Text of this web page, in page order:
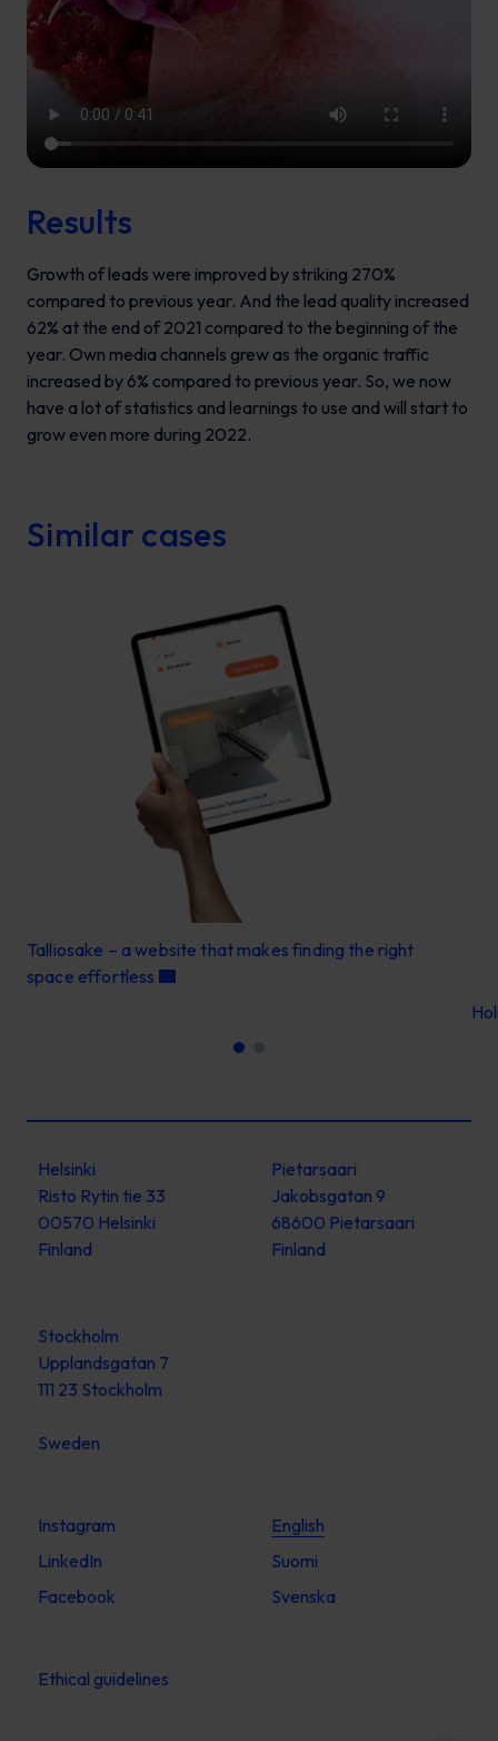
Results
Growth of leads were improved by striking 270%
compared to previous year. And the lead quality increased
62% at the end of 2021 compared to the beginning of the
year. Own media channels grew as the organic traffic
increased by 6% compared to previous year. So, we now
have a lot of statistics and learnings to use and will start to
grow even more during 2022.
Similar cases
Talliosake – a website that makes finding the right
space effortless
Helsinki
Risto Rytin tie 33
00570 Helsinki
Finland
Pietarsaari
Jakobsgatan 9
68600 Pietarsaari
Finland
Stockholm
Upplandsgatan 7
111 23 Stockholm
Sweden
Instagram
LinkedIn
Facebook
English
Suomi
Svenska
Ethical guidelines